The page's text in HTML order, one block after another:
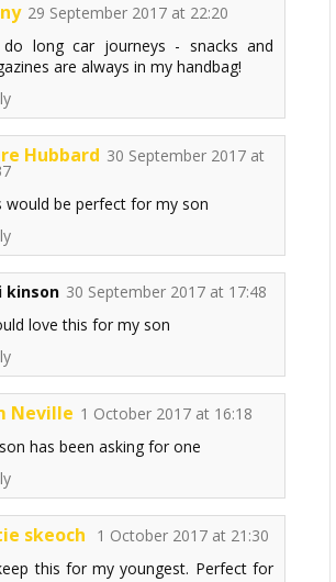
29 September 2017 at 22:20
do long car journeys - snacks and
are always in my handbag!
Hubbard 30 September 2017 at
would be perfect for my son
kinson 30 September 2017 at 17:48
love this for my son
Neville 1 October 2017 at 16:18
has been asking for one
skeoch
1 October 2017 at 21:30
this for my youngest. Perfect for